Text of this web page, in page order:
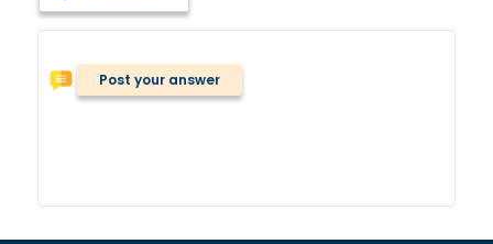
Post your answer